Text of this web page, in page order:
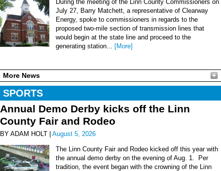
During the meeting of the Linn County Commissioners on
July 27, Barry Matchett, a representative of Clearway
Energy, spoke to commissioners in regards to the
proposed two-mile section of transmission lines that
would begin at the state line and proceed to the
generating station... [More]
More News
SPORTS
Annual Demo Derby kicks off the Linn
County Fair and Rodeo
BY ADAM HOLT | August 5, 2026
The Linn County Fair and Rodeo kicked off this year with
the annual demo derby on the evening of Aug. 1. Per
tradition, the event began with the crowning of the Linn